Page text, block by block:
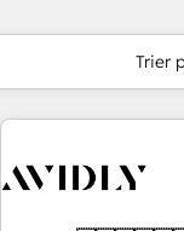
Trier